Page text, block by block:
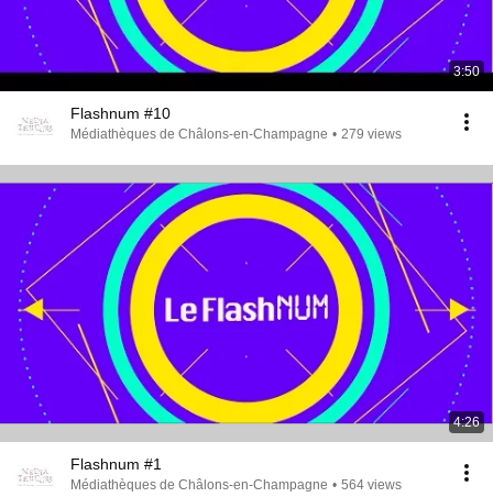
3:50
Flashnum #10
Médiathèques de Châlons-en-Champagne • 279 views
4:26
Flashnum #1
Médiathèques de Châlons-en-Champagne • 564 views